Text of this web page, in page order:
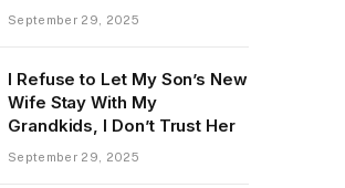
September 29, 2025
I Refuse to Let My Son’s New
Wife Stay With My
Grandkids, I Don’t Trust Her
September 29, 2025